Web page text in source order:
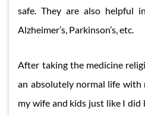
safe. They are also helpful
Alzheimer’s, Parkinson’s, etc.
After taking the medicine
an absolutely normal life with
my wife and kids just like I did